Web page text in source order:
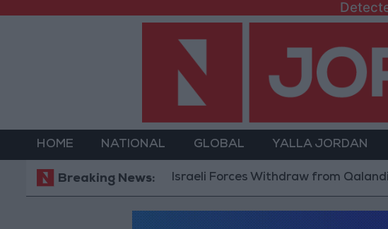
HOME NATIONAL GLOBAL YALLA JORDAN
Breaking News:Israeli Forces Withdraw from Qalandia